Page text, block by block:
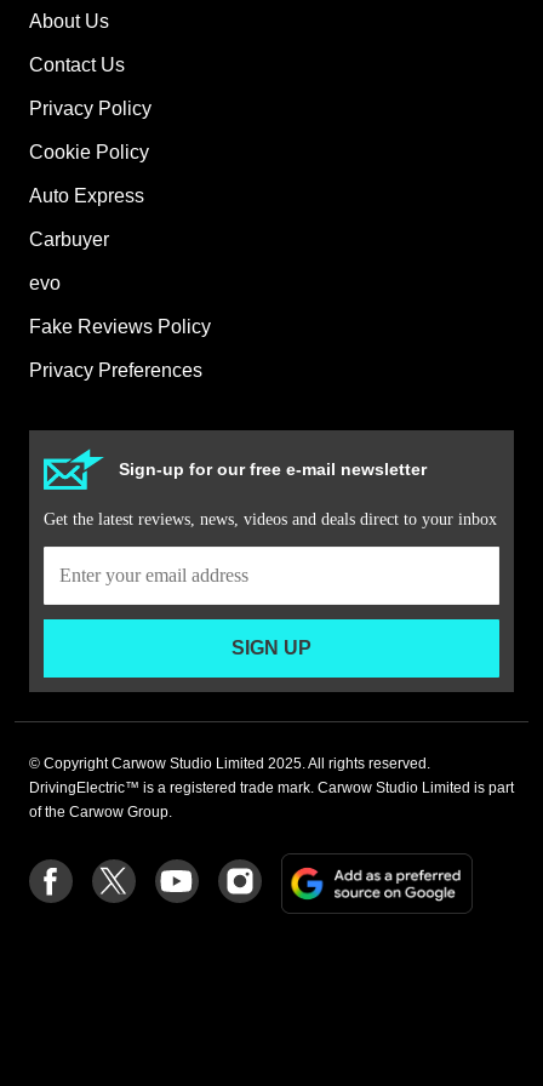
About Us
Contact Us
Privacy Policy
Cookie Policy
Auto Express
Carbuyer
evo
Fake Reviews Policy
Privacy Preferences
Sign-up for our free e-mail newsletter
Get the latest reviews, news, videos and deals direct to your inbox
SIGN UP
© Copyright Carwow Studio Limited 2025. All rights reserved.
DrivingElectric™ is a registered trade mark. Carwow Studio Limited is part
of the Carwow Group.
Follow
us
Follow
us
Follow
us
Follow
us
on
Add
a